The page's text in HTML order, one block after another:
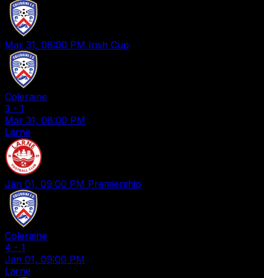
Mar 31, 08:00 PM Irish Cup
Coleraine
3 - 1
Mar 31, 08:00 PM
Larne
Jan 01, 09:00 PM Premiership
Coleraine
4 - 1
Jan 01, 09:00 PM
Larne